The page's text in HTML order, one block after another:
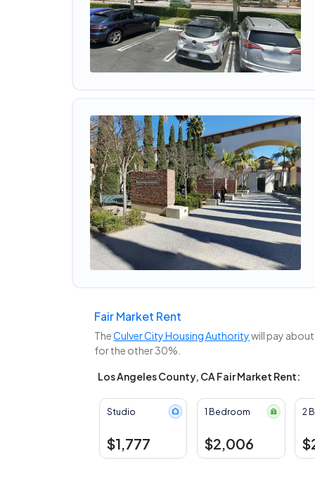
Fair Market Rent
TheCulver City Housing Authoritywill pay
for the other 30%.
Los Angeles County, CA Fair Market Rent:
Studio
$1,777
1 Bedroom
$2,006
2